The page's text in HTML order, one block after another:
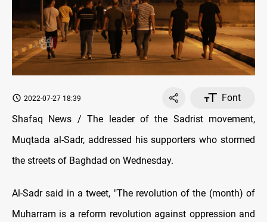
2022-07-27 18:39
Font
Shafaq News / The leader of the Sadrist movement,
Muqtada al-Sadr, addressed his supporters who stormed
the streets of Baghdad on Wednesday.
Al-Sadr said in a tweet, "The revolution of the (month) of
Muharram is a reform revolution against oppression and